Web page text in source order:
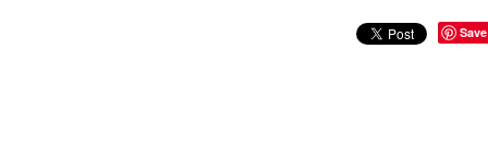
Save